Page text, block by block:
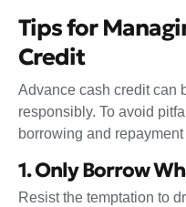
Tips for
Credit
Advance cash credit can
responsibly. To avoid
borrowing and
1. Only Borrow
Resist the temptation to